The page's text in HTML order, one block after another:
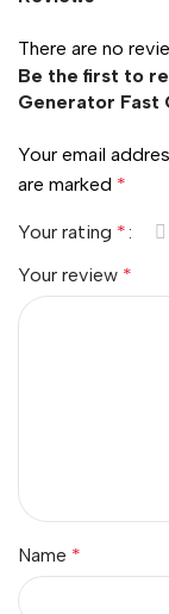
There are no
Be the first to
Generator Fast
Your email
are marked *
Your rating *
Your review *
Name *